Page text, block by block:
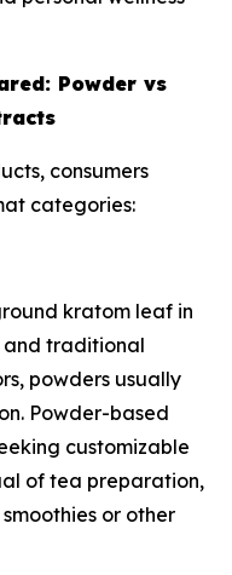
Powder vs
consumers
categories:
kratom leaf in
and traditional
powders usually
Powder-based
customizable
of tea preparation,
or other